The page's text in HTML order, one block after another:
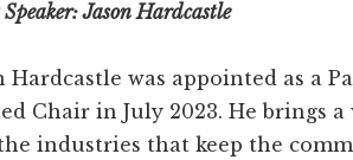
Speaker: Jason Hardcastle
Hardcastle was appointed as a
Chair in July 2023. He brings
industries that keep the